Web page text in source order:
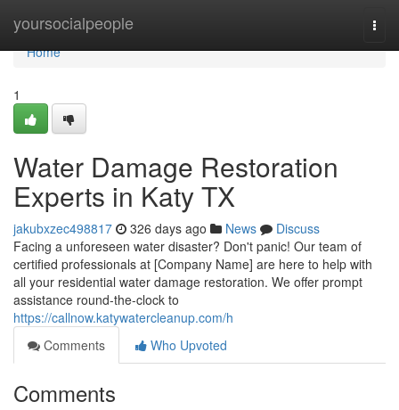
yoursocialpeople
Home
Home
1
Water Damage Restoration
Experts in Katy TX
jakubxzec498817 326 days ago News
Discuss
Facing a unforeseen water disaster? Don't panic! Our team of
certified professionals at [Company Name] are here to help with
all your residential water damage restoration. We offer prompt
assistance round-the-clock to
https://callnow.katywatercleanup.com/h
Comments
Who Upvoted
Comments